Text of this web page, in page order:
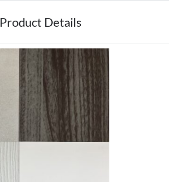
Product Details